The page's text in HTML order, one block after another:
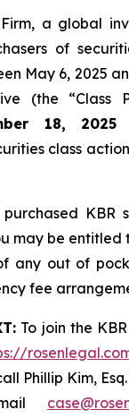
a global
of
May 6, 2025
(the “Class
18,
class
KBR
may be entitled
any out of
fee
To join the
Phillip Kim,